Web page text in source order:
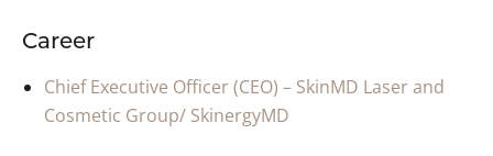
Career
Chief Executive Officer (CEO) – SkinMD Laser and
Cosmetic Group/ SkinergyMD